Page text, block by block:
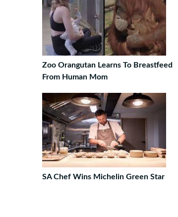
Zoo Orangutan Learns To Breastfeed
From Human Mom
SA Chef Wins Michelin Green Star